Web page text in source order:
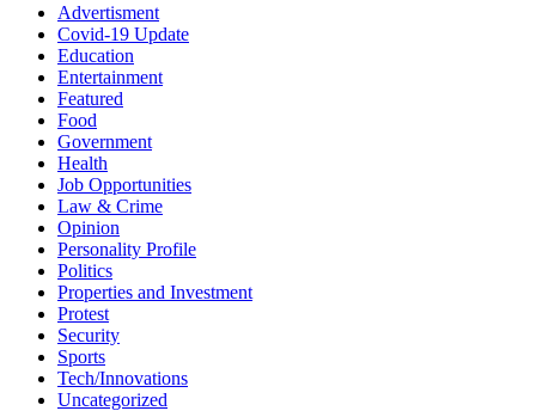
Advertisment
Covid-19 Update
Education
Entertainment
Featured
Food
Government
Health
Job Opportunities
Law & Crime
Opinion
Personality Profile
Politics
Properties and Investment
Protest
Security
Sports
Tech/Innovations
Uncategorized